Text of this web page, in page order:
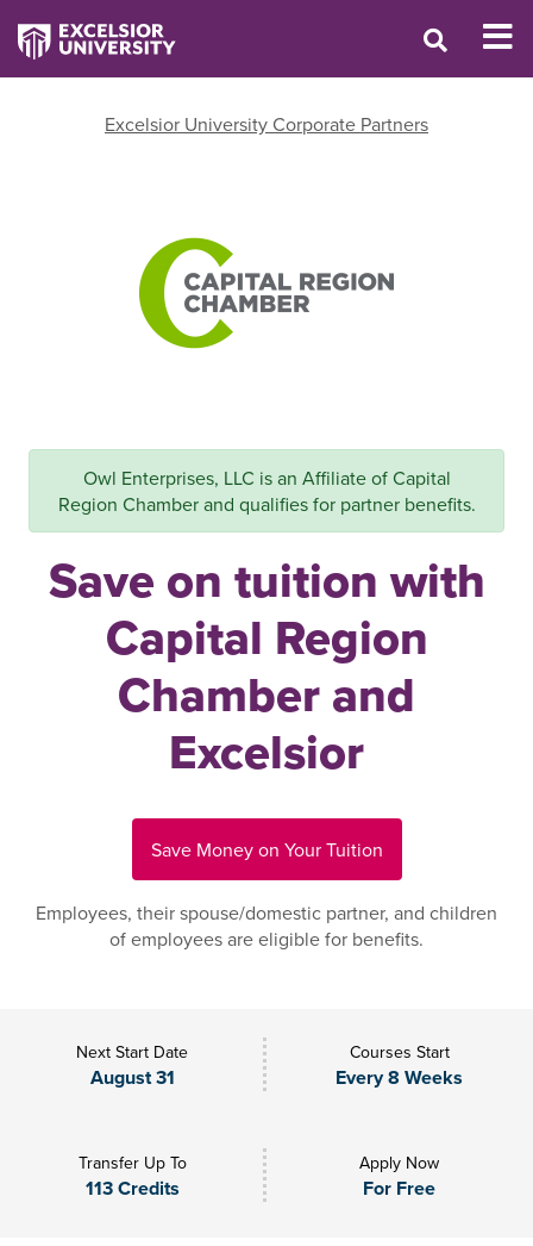
Excelsior University Corporate Partners
Owl Enterprises, LLC is an Affiliate of Capital
Region Chamber and qualifies for partner benefits.
Save on tuition with
Capital Region
Chamber and
Excelsior
Save Money on Your Tuition
Employees, their spouse/domestic partner, and children
of employees are eligible for benefits.
Next Start Date
August 31
Courses Start
Every 8 Weeks
Transfer Up To
113 Credits
Apply Now
For Free